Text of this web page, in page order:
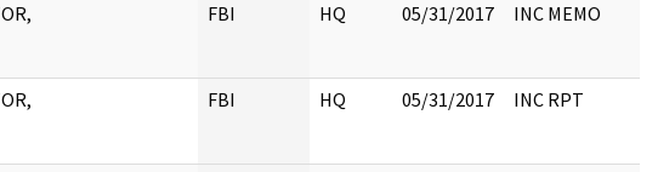
FBI HQ 05/31/2017 INC MEMO
FBI HQ 05/31/2017 INC RPT